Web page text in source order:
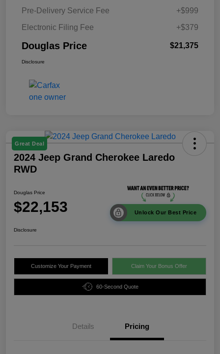
Pre-Delivery Service Fee
+$999
Electronic Filing Fee
+$379
Douglas Price $21,375
Disclosure
Great Deal
2024 Jeep Grand Cherokee Laredo
RWD
Douglas Price
$22,153 Unlock Our Best Price
Disclosure
Customize Your Payment Claim Your Bonus Offer
60-Second Quote
Details Pricing